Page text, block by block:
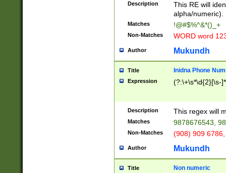
Description
This RE will
alpha/numeric).
Matches !@#$%^&*()_+
Non-Matches WORD word
Author Mukundh
Title Inidna Phone
Expression (?:\+\s*\d{2}[\s-
Description This regex will
Matches 9878676543,
Non-Matches (908) 909
Author Mukundh
Title Non numeric